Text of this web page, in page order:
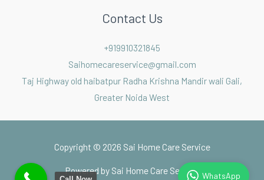
Contact Us
+919910321845
Saihomecareservice@gmail.com
Taj Highway old haibatpur Radha Krishna Mandir wali Gali,
Greater Noida West
Copyright © 2026 Sai Home Care Service
Powered by Sai Home Care Service